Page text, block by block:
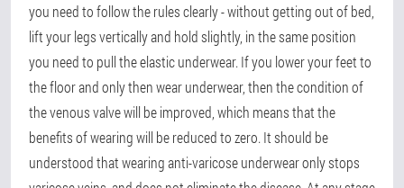
you need to follow the rules clearly - without getting out of bed,
lift your legs vertically and hold slightly, in the same position
you need to pull the elastic underwear. If you lower your feet to
the floor and only then wear underwear, then the condition of
the venous valve will be improved, which means that the
benefits of wearing will be reduced to zero. It should be
understood that wearing anti-varicose underwear only stops